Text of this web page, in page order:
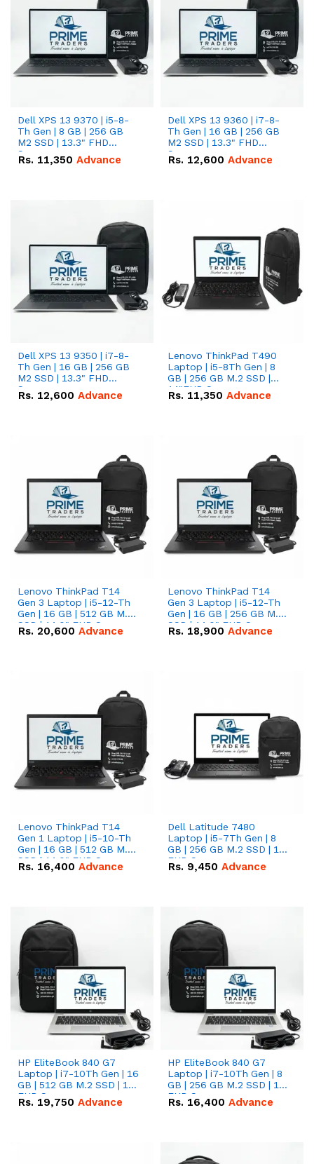
Dell XPS 13 9370 | i5-8-
Th Gen | 8 GB | 256 GB
M2 SSD | 13.3" FHD
Screen
Rs. 11,350 Advance
Dell XPS 13 9360 | i7-8-
Th Gen | 16 GB | 256 GB
M2 SSD | 13.3" FHD
Screen
Rs. 12,600 Advance
Dell XPS 13 9350 | i7-8-
Th Gen | 16 GB | 256 GB
M2 SSD | 13.3" FHD
Screen
Rs. 12,600 Advance
Lenovo ThinkPad T490
Laptop | i5-8Th Gen | 8
GB | 256 GB M.2 SSD |
14"FHD Screen
Rs. 11,350 Advance
Lenovo ThinkPad T14
Gen 3 Laptop | i5-12-Th
Gen | 16 GB | 512 GB M.2
SSD | 14.0" FHD Screen
Rs. 20,600 Advance
Lenovo ThinkPad T14
Gen 3 Laptop | i5-12-Th
Gen | 16 GB | 256 GB M.2
SSD | 14.0" FHD Screen
Rs. 18,900 Advance
Lenovo ThinkPad T14
Gen 1 Laptop | i5-10-Th
Gen | 16 GB | 512 GB M.2
SSD | 14.0" FHD Screen
Rs. 16,400 Advance
Dell Latitude 7480
Laptop | i5-7Th Gen | 8
GB | 256 GB M.2 SSD | 14
FHD Screen
Rs. 9,450 Advance
HP EliteBook 840 G7
Laptop | i7-10Th Gen | 16
GB | 512 GB M.2 SSD | 14"
FHD Screen
Rs. 19,750 Advance
HP EliteBook 840 G7
Laptop | i7-10Th Gen | 8
GB | 256 GB M.2 SSD | 14"
FHD Screen
Rs. 16,400 Advance